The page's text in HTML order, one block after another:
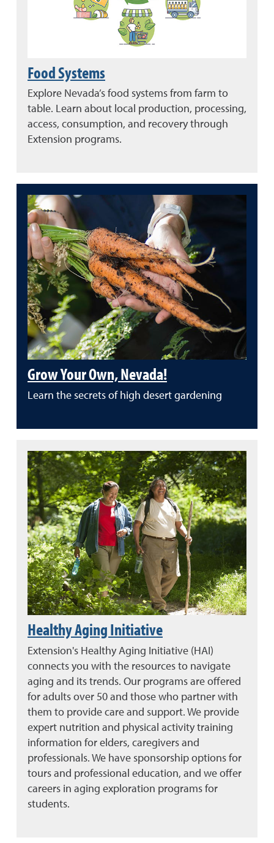
Food Systems
Explore Nevada’s food systems from farm to
table. Learn about local production, processing,
access, consumption, and recovery through
Extension programs.
Grow Your Own, Nevada!
Learn the secrets of high desert gardening
Healthy Aging Initiative
Extension's Healthy Aging Initiative (HAI)
connects you with the resources to navigate
aging and its trends. Our programs are offered
for adults over 50 and those who partner with
them to provide care and support. We provide
expert nutrition and physical activity training
information for elders, caregivers and
professionals. We have sponsorship options for
tours and professional education, and we offer
careers in aging exploration programs for
students.